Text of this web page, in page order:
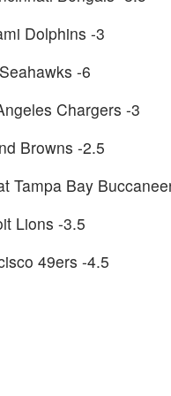
Dolphins -3
-6
Chargers -3
Browns -2.5
Tampa Bay
Lions -3.5
49ers -4.5